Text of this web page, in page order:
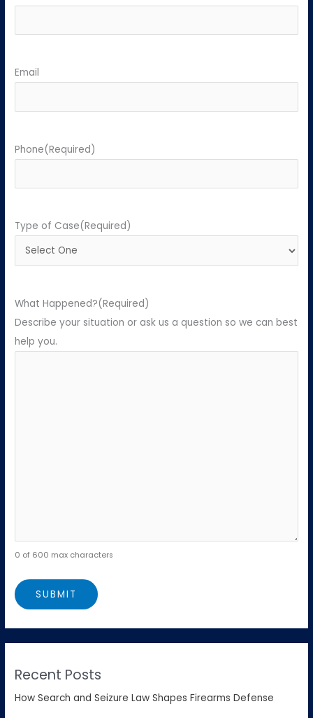
Email
Phone(Required)
Type of Case(Required)
What Happened?(Required)
Describe your situation or ask us a question so we can best
help you.
0 of 600 max characters
Recent Posts
How Search and Seizure Law Shapes Firearms Defense